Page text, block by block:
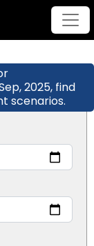
2025, find
scenarios.